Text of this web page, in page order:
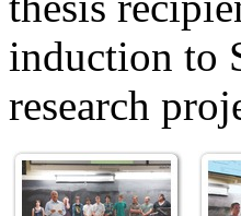
induction to
research